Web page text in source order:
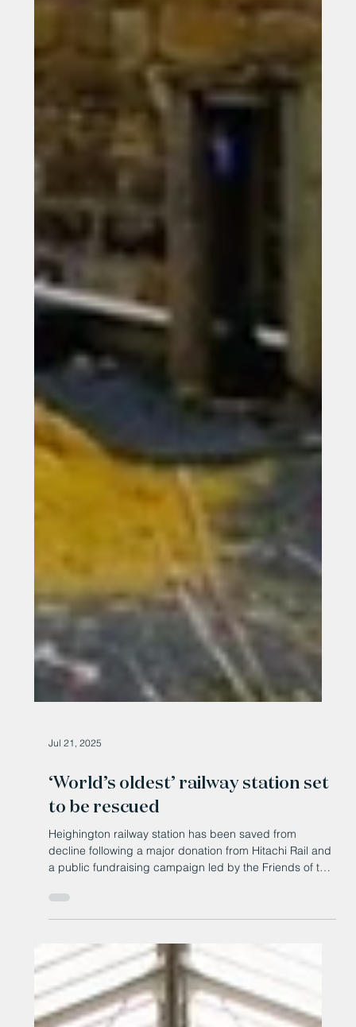
Jul 21, 2025
‘World’s oldest’ railway station set
to be rescued
Heighington railway station has been saved from
a public fundraising campaign led by the Friends of the
Stockton & Darlington Railway.